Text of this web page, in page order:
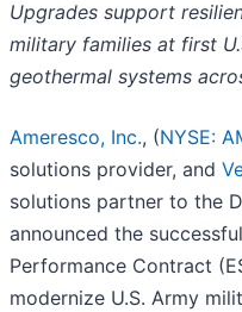
Upgrades support
military families at first
geothermal systems
Ameresco, Inc., (NYSE:
solutions provider, and
solutions partner to the
announced the
Performance Contract
modernize U.S. Army